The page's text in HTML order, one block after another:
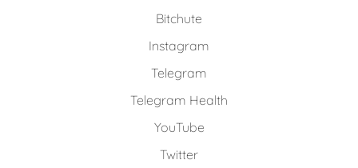
Bitchute
Instagram
Telegram
Telegram Health
YouTube
Twitter